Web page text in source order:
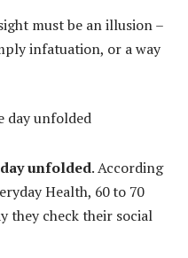
must be an illusion –
infatuation, or a way
day unfolded
unfolded. According
Health, 60 to 70
they check their social